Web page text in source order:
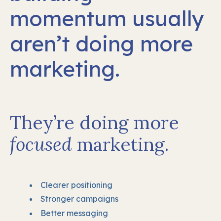
momentum usually
aren’t doing more
marketing.
They’re doing more
focused marketing.
Clearer positioning
Stronger campaigns
Better messaging